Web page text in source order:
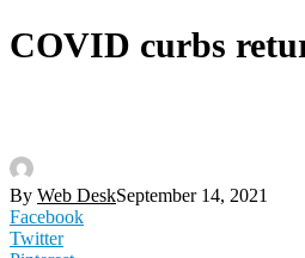
COVID curbs
By Web DeskSeptember 14, 2021
Facebook
Twitter